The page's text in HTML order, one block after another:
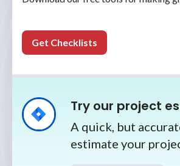
Get Checklists
Try our project
A quick, but
estimate your